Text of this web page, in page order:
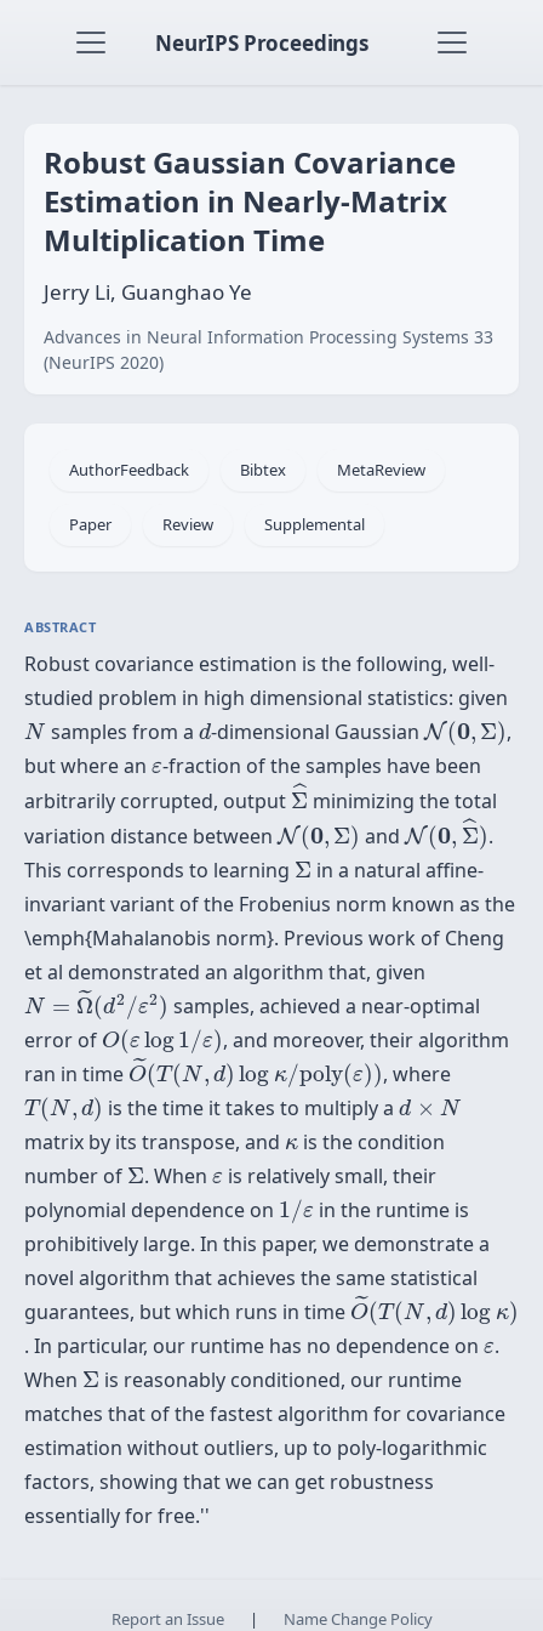
NeurIPS Proceedings
Robust Gaussian Covariance
Estimation in Nearly-Matrix
Multiplication Time
Jerry Li, Guanghao Ye
Advances in Neural Information Processing Systems 33
(NeurIPS 2020)
AuthorFeedback Bibtex MetaReview
Paper Review Supplemental
ABSTRACT
Robust covariance estimation is the following, well-
studied problem in high dimensional statistics: given
N
N samples from a d
d-dimensional GaussianN(0, Σ)
N(0,Σ)
,
but where an ε
ε-fraction of the samples have been
arbitrarily corrupted, output ˆ
Σ
Σ^
minimizing the total
variation distance betweenN (0, Σ)
N(0, Σ) andN(0, ˆ
Σ)
N(0, Σ^)
.
This corresponds to learning Σ
Σ in a natural affine-
invariant variant of the Frobenius norm known as the
\emph{Mahalanobis norm}. Previous work of Cheng
et al demonstrated an algorithm that, given
N = ˜
Ω(d2 /ε2)
N=Ω~(d2/ε2) samples, achieved a near-optimal
error of O(ε log1/ε)
O(εlog1 ε) , and moreover, their algorithm
ran in time ˜
O(T (N, d) log κ/poly(ε))
O~(T(N,d)log κ/poly(ε)) , where
T (N, d)
T(N,d ) is the time it takes to multiply ad × N
d ×N
matrix by its transpose, and κ
κ is the condition
number of Σ
Σ. When ε
ε is relatively small, their
polynomial dependence on 1/ε
1 /ε in the runtime is
prohibitively large. In this paper, we demonstrate a
novel algorithm that achieves the same statistical
guarantees, but which runs in time ˜
O(T (N, d) log κ)
O~(T(N,d)log
. In particular, our runtime has no dependence on ε
ε.
When Σ
Σ is reasonably conditioned, our runtime
matches that of the fastest algorithm for covariance
estimation without outliers, up to poly-logarithmic
factors, showing that we can get robustness
essentiallyfor free.''
Report an Issue | Name Change Policy